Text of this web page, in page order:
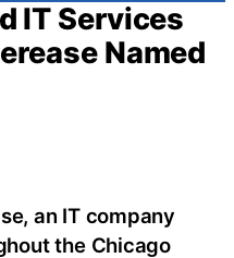
IT Services
Named
an IT company
the Chicago